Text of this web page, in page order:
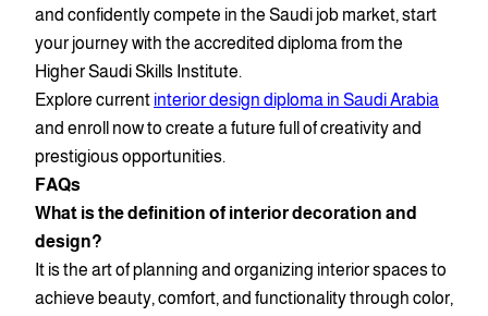
and confidently compete in the Saudi job market, start
your journey with the accredited diploma from the
Higher Saudi Skills Institute.
Explore current interior design diploma in Saudi Arabia
and enroll now to create a future full of creativity and
prestigious opportunities.
FAQs
What is the definition of interior decoration and
design?
It is the art of planning and organizing interior spaces to
achieve beauty, comfort, and functionality through color,